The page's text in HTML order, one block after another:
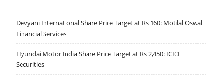
Devyani International Share Price Target at Rs 160: Motilal Oswal
Financial Services
Hyundai Motor India Share Price Target at Rs 2,450: ICICI
Securities